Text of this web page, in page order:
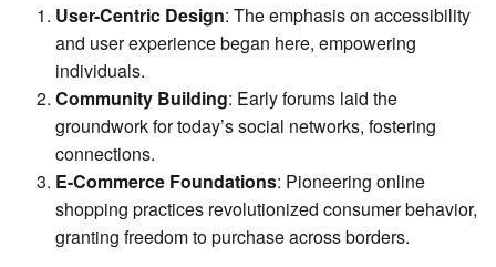
User-Centric Design: The emphasis on accessibility
and user experience began here, empowering
individuals.
Community Building: Early forums laid the
groundwork for today’s social networks, fostering
connections.
E-Commerce Foundations: Pioneering online
shopping practices revolutionized consumer behavior,
granting freedom to purchase across borders.